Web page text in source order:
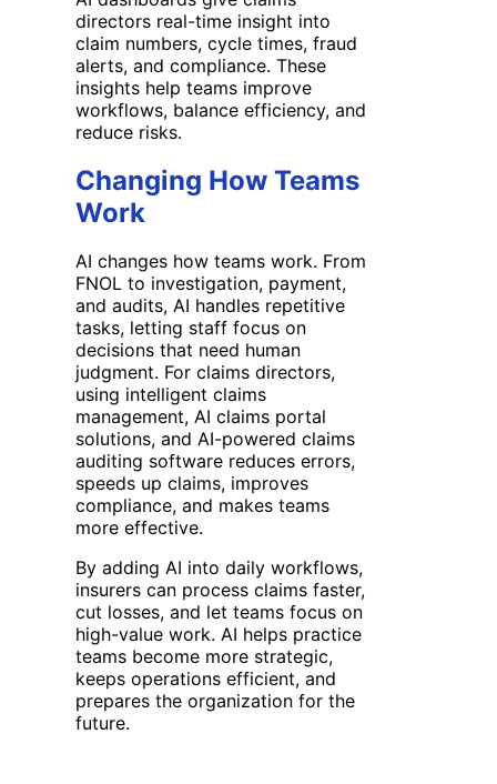
directors real-time insight into
claim numbers, cycle times, fraud
alerts, and compliance. These
insights help teams improve
workflows, balance efficiency, and
reduce risks.
Changing How Teams
Work
AI changes how teams work. From
FNOL to investigation, payment,
and audits, AI handles repetitive
tasks, letting staff focus on
decisions that need human
judgment. For claims directors,
using intelligent claims
management, AI claims portal
solutions, and AI-powered claims
auditing software reduces errors,
speeds up claims, improves
compliance, and makes teams
more effective.
By adding AI into daily workflows,
insurers can process claims faster,
cut losses, and let teams focus on
high-value work. AI helps practice
teams become more strategic,
keeps operations efficient, and
prepares the organization for the
future.